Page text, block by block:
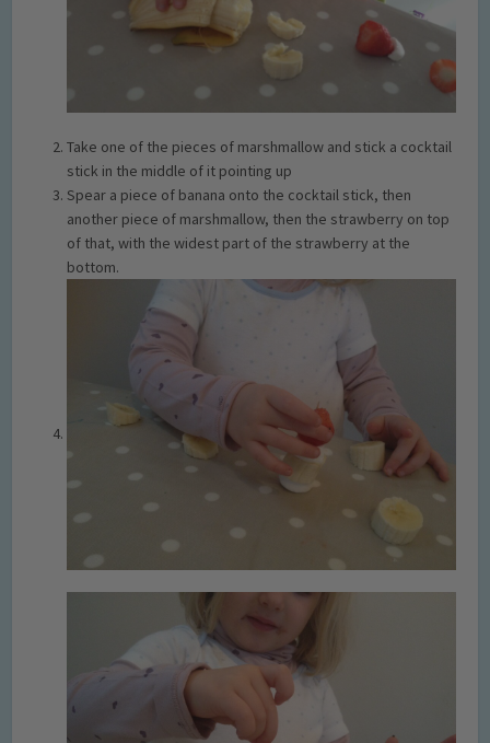
Take one of the pieces of marshmallow and stick a cocktail
stick in the middle of it pointing up
Spear a piece of banana onto the cocktail stick, then
another piece of marshmallow, then the strawberry on top
of that, with the widest part of the strawberry at the
bottom.